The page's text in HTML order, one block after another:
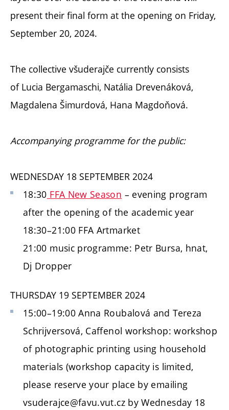
present their final form at the opening on Friday,
September 20, 2024.
The collective všuderajče currently consists
ofLucia Bergamaschi, Natália Drevenáková,
Magdalena Šimurdová, Hana Magdoňová.
Accompanying programme for the public:
WEDNESDAY 18 SEPTEMBER 2024
18:30 FFA New Season – evening program
after the opening of the academic year
18:30–21:00 FFA Artmarket
21:00 music programme: Petr Bursa, hnat,
Dj Dropper
THURSDAY 19 SEPTEMBER 2024
15:00–19:00 Anna Roubalová and Tereza
Schrijversová, Caffenol workshop: workshop
of photographic printing using household
materials (workshop capacity is limited,
please reserve your place by emailing
vsuderajce@favu.vut.cz by Wednesday 18